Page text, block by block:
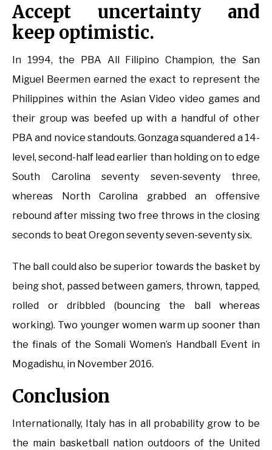
Accept uncertainty and
keep optimistic.
In 1994, the PBA All Filipino Champion, the San
Miguel Beermen earned the exact to represent the
Philippines within the Asian Video video games and
their group was beefed up with a handful of other
PBA and novice standouts. Gonzaga squandered a 14-
level, second-half lead earlier than holding on to edge
South Carolina seventy seven-seventy three,
whereas North Carolina grabbed an offensive
rebound after missing two free throws in the closing
seconds to beat Oregon seventy seven-seventy six.
The ball could also be superior towards the basket by
being shot, passed between gamers, thrown, tapped,
rolled or dribbled (bouncing the ball whereas
working). Two younger women warm up sooner than
the finals of the Somali Women’s Handball Event in
Mogadishu, in November 2016.
Conclusion
Internationally, Italy has in all probability grow to be
the main basketball nation outdoors of the United